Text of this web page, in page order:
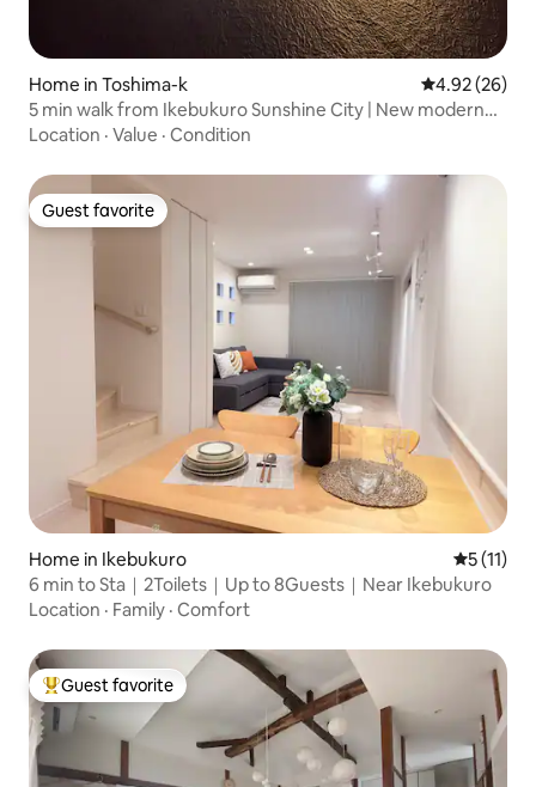
Home in Toshima-k 4.92 out of 5
4.92 (26)
5 min walk from Ikebukuro Sunshine City | New modern
single-family home, 5 min from Otsuka Station
Location · Value · Condition
Guest favorite
Guest favorite
Home in Ikebukuro 5 out of 5
5 (11)
6 min to Sta｜2Toilets｜Up to 8Guests｜Near Ikebukuro
Location · Family · Comfort
Top guest favorite
Guest favorite